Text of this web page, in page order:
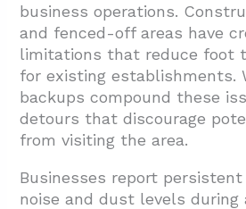
business operations.
and fenced-off areas have
limitations that reduce foot
for existing establishments.
backups compound these
detours that discourage
from visiting the area.
Businesses report
noise and dust levels during